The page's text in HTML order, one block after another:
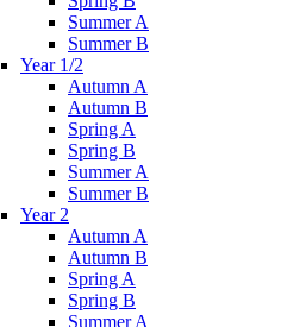
Summer A
Summer B
Year 1/2
Autumn A
Autumn B
Spring A
Spring B
Summer A
Summer B
Year 2
Autumn A
Autumn B
Spring A
Spring B
Summer A